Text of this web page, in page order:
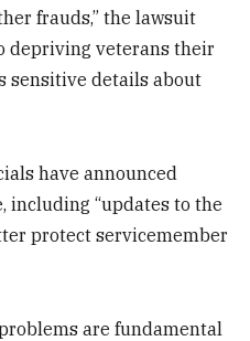
frauds,” the lawsuit
depriving veterans their
sensitive details about
have announced
including “updates to the
protect servicemember
are fundamental